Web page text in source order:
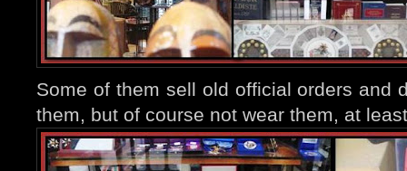
Some of them sell old official orders and
them, but of course not wear them, at